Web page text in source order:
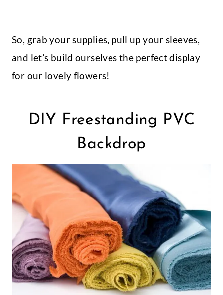
So, grab your supplies, pull up your sleeves,
and let’s build ourselves the perfect display
for our lovely flowers!
DIY Freestanding PVC
Backdrop